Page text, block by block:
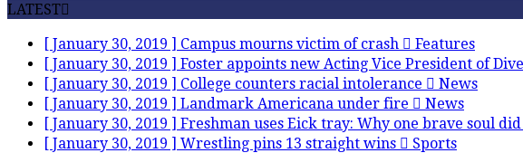
LATEST
[ January 30, 2019 ] Campus mourns victim of crash
Features
[ January 30, 2019 ] Foster appoints new Acting Vice President of
[ January 30, 2019 ] College counters racial intolerance
News
[ January 30, 2019 ] Landmark Americana under fire
News
[ January 30, 2019 ] Freshman uses Eick tray: Why one brave soul
[ January 30, 2019 ] Wrestling pins 13 straight wins
Sports